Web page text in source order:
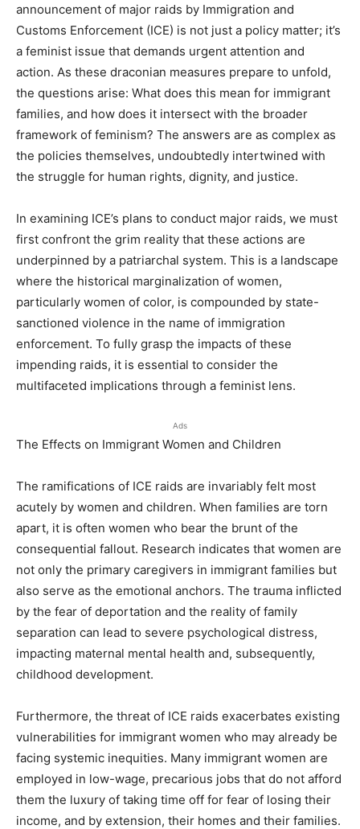
announcement of major raids by Immigration and
Customs Enforcement (ICE) is not just a policy matter; it’s
a feminist issue that demands urgent attention and
action. As these draconian measures prepare to unfold,
the questions arise: What does this mean for immigrant
families, and how does it intersect with the broader
framework of feminism? The answers are as complex as
the policies themselves, undoubtedly intertwined with
the struggle for human rights, dignity, and justice.
In examining ICE’s plans to conduct major raids, we must
first confront the grim reality that these actions are
underpinned by a patriarchal system. This is a landscape
where the historical marginalization of women,
particularly women of color, is compounded by state-
sanctioned violence in the name of immigration
enforcement. To fully grasp the impacts of these
impending raids, it is essential to consider the
multifaceted implications through a feminist lens.
Ads
The Effects on Immigrant Women and Children
The ramifications of ICE raids are invariably felt most
acutely by women and children. When families are torn
apart, it is often women who bear the brunt of the
consequential fallout. Research indicates that women are
not only the primary caregivers in immigrant families but
also serve as the emotional anchors. The trauma inflicted
by the fear of deportation and the reality of family
separation can lead to severe psychological distress,
impacting maternal mental health and, subsequently,
childhood development.
Furthermore, the threat of ICE raids exacerbates existing
vulnerabilities for immigrant women who may already be
facing systemic inequities. Many immigrant women are
employed in low-wage, precarious jobs that do not afford
them the luxury of taking time off for fear of losing their
income, and by extension, their homes and their families.